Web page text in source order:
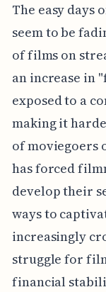
The easy days
seem to be
of films on
an increase in
exposed to a
making it
of moviegoers
has forced
develop their
ways to
increasingly
struggle for
financial